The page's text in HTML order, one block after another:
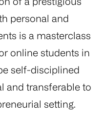
personal and
is a masterclass
online students in
self-disciplined
and transferable to
setting.